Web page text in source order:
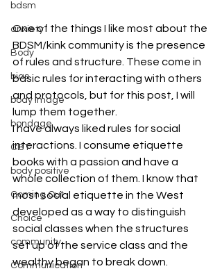
bdsm
anxiety
Body
bias
body image
bondage
CBT
body positive
Coming Out
Choice
community
Communication
One of the things I like most about the
BDSM/kink community is the presence
of rules and structure. These come in
basic rules for interacting with others
and protocols, but for this post, I will
lump them together.
I have always liked rules for social
interactions. I consume etiquette
books with a passion and have a
whole collection of them. I know that
most social etiquette in the West
developed as a way to distinguish
social classes when the structures
set up of the service class and the
wealthy began to break down.